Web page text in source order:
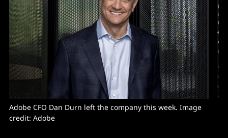
Adobe CFO Dan Durn left the company this week. Image
credit: Adobe